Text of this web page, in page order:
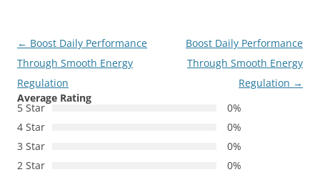
Post
navigation
← Boost Daily Performance
Through Smooth Energy
Regulation
Boost Daily Performance
Through Smooth Energy
Regulation →
Average Rating
5 Star
0%
4 Star
0%
3 Star
0%
2 Star
0%